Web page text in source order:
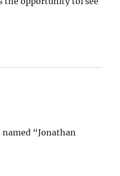
named “Jonathan